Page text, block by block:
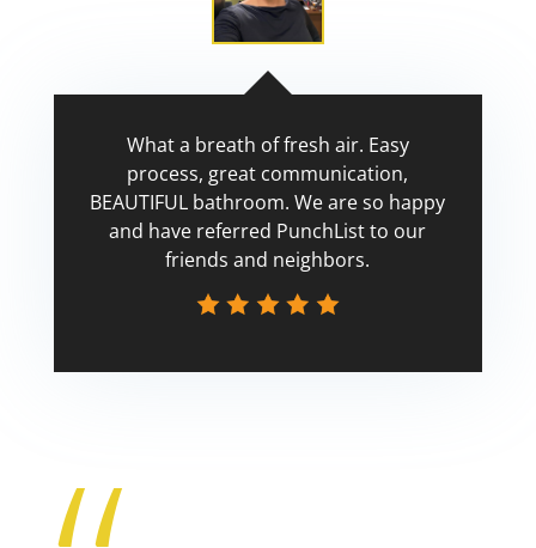
What a breath of fresh air. Easy
process, great communication,
BEAUTIFUL bathroom. We are so happy
and have referred PunchList to our
friends and neighbors.